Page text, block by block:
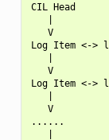
CIL Head
   V
Log Item <->
|
   V
Log Item <->
|
   V
......